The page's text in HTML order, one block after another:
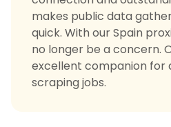
makes public data
quick. With our Spain
no longer be a concern.
excellent companion for
scraping jobs.